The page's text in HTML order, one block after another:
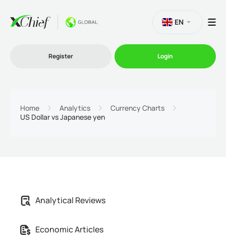
Partnership
EN
Register Login
Home Analytics
Currency Charts
US Dollar vs Japanese yen
Analytical Reviews
Economic Articles